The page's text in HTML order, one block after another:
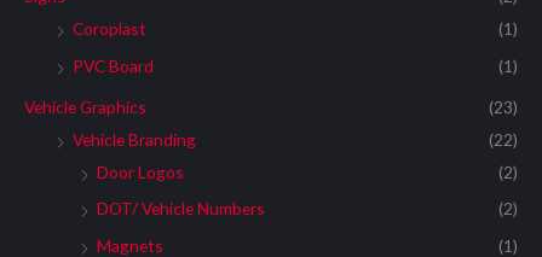
Coroplast
(1)
PVC Board
(1)
Vehicle Graphics
(23)
Vehicle Branding
(22)
Door Logos
(2)
DOT/ Vehicle Numbers
(2)
Magnets
(1)